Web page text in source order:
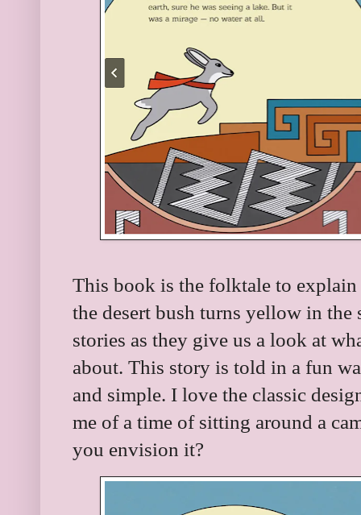
This book is the folktale to
the desert bush turns yellow in
stories as they give us a look at
about. This story is told in a fun
and simple. I love the classic
me of a time of sitting around a
you envision it?